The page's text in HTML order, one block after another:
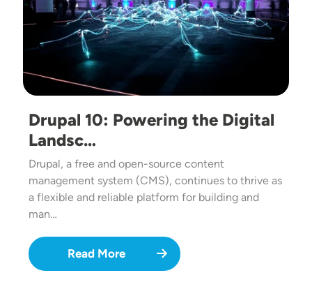
Drupal 10: Powering the Digital
Landsc…
Drupal, a free and open-source content
management system (CMS), continues to thrive as
a flexible and reliable platform for building and
man…
Read More